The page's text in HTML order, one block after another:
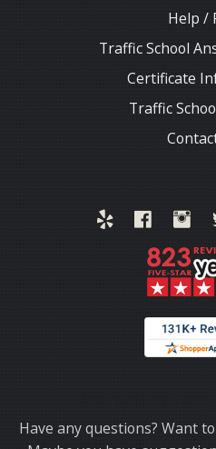
Help /
Traffic School
Certificate
Traffic
Have any questions? Want